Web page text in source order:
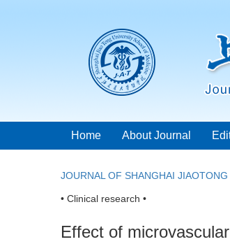
Home About Journal
JOURNAL OF SHANGHAI
• Clinical research •
Effect of